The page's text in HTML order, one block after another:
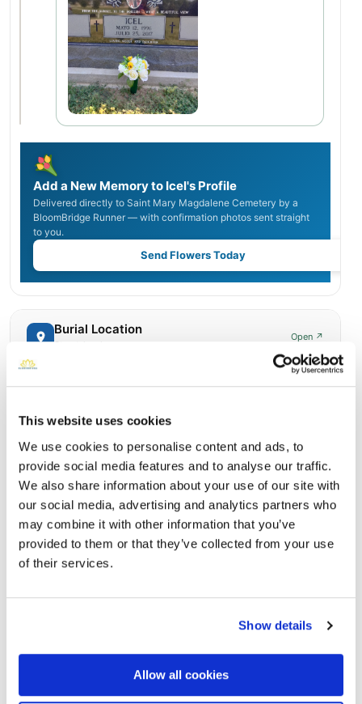
This website uses cookies
We use cookies to personalise content and ads, to
provide social media features and to analyse our traffic.
We also share information about your use of our site with
our social media, advertising and analytics partners who
may combine it with other information that you’ve
provided to them or that they’ve collected from your use
of their services.
Show details
Allow all cookies
Add a New Memory to Icel's Profile
Delivered directly to Saint Mary Magdalene Cemetery by a
BloomBridge Runner — with confirmation photos sent straight
to you.
Send Flowers Today
Burial Location Open ↗
Memories by BloomBridge
Messages, photos & videos from family and friends